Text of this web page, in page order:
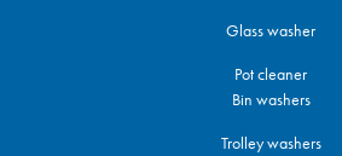
Glass washer
Pot cleaner
Bin washers
Trolley washers